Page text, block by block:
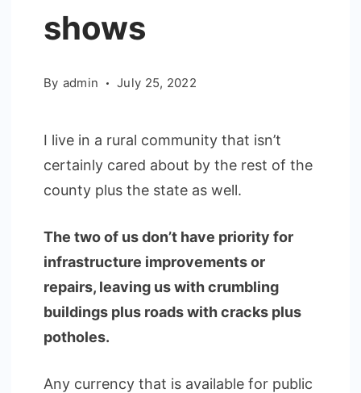
shows
By admin July 25, 2022
I live in a rural community that isn’t
certainly cared about by the rest of the
county plus the state as well.
The two of us don’t have priority for
infrastructure improvements or
repairs, leaving us with crumbling
buildings plus roads with cracks plus
potholes.
Any currency that is available for public